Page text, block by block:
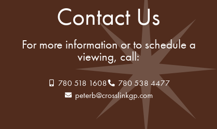
Contact Us
For more information or to schedule a
viewing, call:
780 518 1608
780 538 4477
peterb@crosslinkgp.com